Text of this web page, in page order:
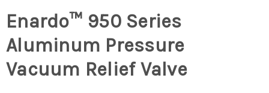
Enardo™ 950 Series
Aluminum Pressure
Vacuum Relief Valve